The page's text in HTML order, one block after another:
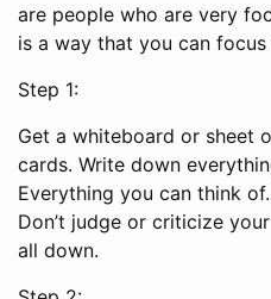
are people who are very
is a way that you can
Step 1:
Get a whiteboard or sheet
cards. Write down
Everything you can think
Don’t judge or criticize
all down.